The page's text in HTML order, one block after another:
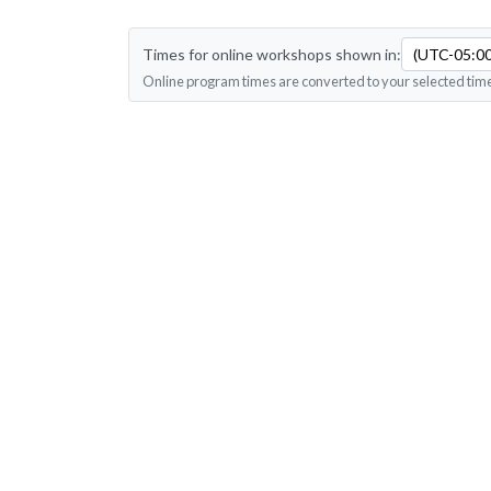
Times for online workshops shown in: (UTC-
Online program times are converted to your selected